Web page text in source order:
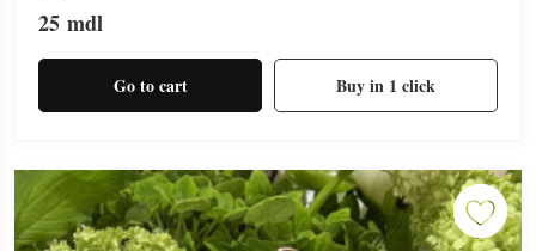
25 mdl
Go to cart Buy in 1 click